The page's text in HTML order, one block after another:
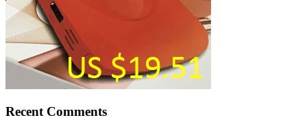
Recent Comments